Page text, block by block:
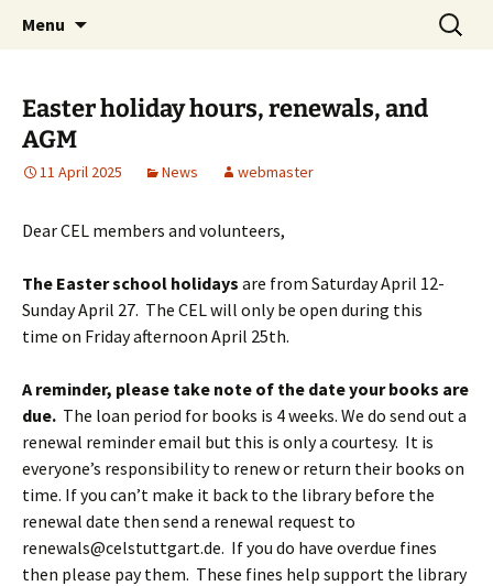
Children's English Library e.V.
Menu
Search
for:
Easter holiday hours, renewals, and
AGM
11 April 2025 News webmaster
Dear CEL members and volunteers,
The Easter school holidays are from Saturday April 12-
Sunday April 27. The CEL will only be open during this
time on Friday afternoon April 25th.
A reminder, please take note of the date your books are
due. The loan period for books is 4 weeks. We do send out a
renewal reminder email but this is only a courtesy. It is
everyone’s responsibility to renew or return their books on
time. If you can’t make it back to the library before the
renewal date then send a renewal request to
renewals@celstuttgart.de. If you do have overdue fines
then please pay them. These fines help support the library